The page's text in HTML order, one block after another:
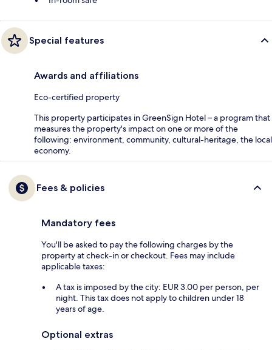
Special features
Awards and affiliations
Eco-certified property
This property participates in GreenSign Hotel – a program that
measures the property's impact on one or more of the
following: environment, community, cultural-heritage, the local
economy.
Fees & policies
Mandatory fees
You'll be asked to pay the following charges by the
property at check-in or checkout. Fees may include
applicable taxes:
A tax is imposed by the city: EUR 3.00 per person, per
night. This tax does not apply to children under 18
years of age.
Optional extras